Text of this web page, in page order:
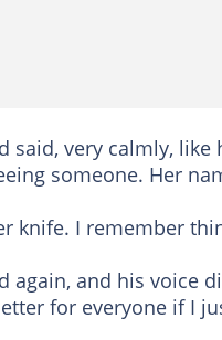
said, very calmly,
someone. Her
knife. I remember
again, and his voice
for everyone if I